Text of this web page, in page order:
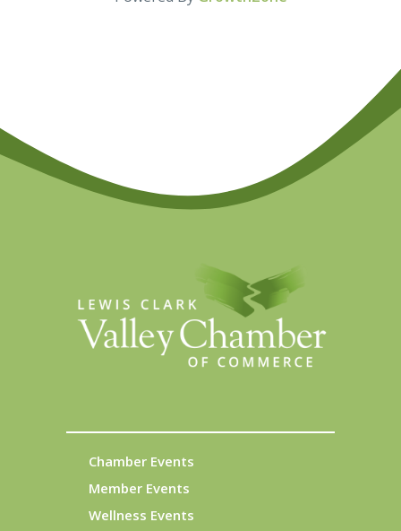
Chamber Events
Member Events
Wellness Events